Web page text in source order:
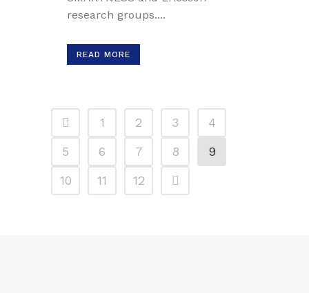
research groups....
READ MORE
1 2 3
4
5
6 7 8
9
10
11 12